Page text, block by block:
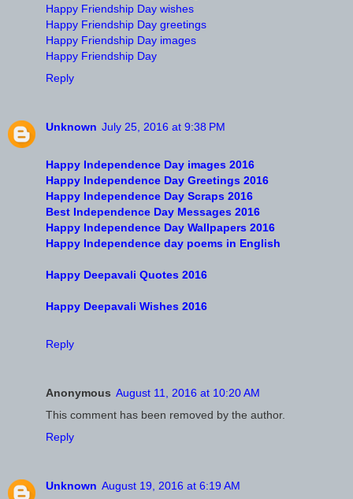
Happy Friendship Day wishes
Happy Friendship Day greetings
Happy Friendship Day images
Happy Friendship Day
Reply
Unknown July 25, 2016 at 9:38 PM
Happy Independence Day images 2016
Happy Independence Day Greetings 2016
Happy Independence Day Scraps 2016
Best Independence Day Messages 2016
Happy Independence Day Wallpapers 2016
Happy Independence day poems in English
Happy Deepavali Quotes 2016
Happy Deepavali Wishes 2016
Reply
Anonymous August 11, 2016 at 10:20 AM
This comment has been removed by the author.
Reply
Unknown August 19, 2016 at 6:19 AM